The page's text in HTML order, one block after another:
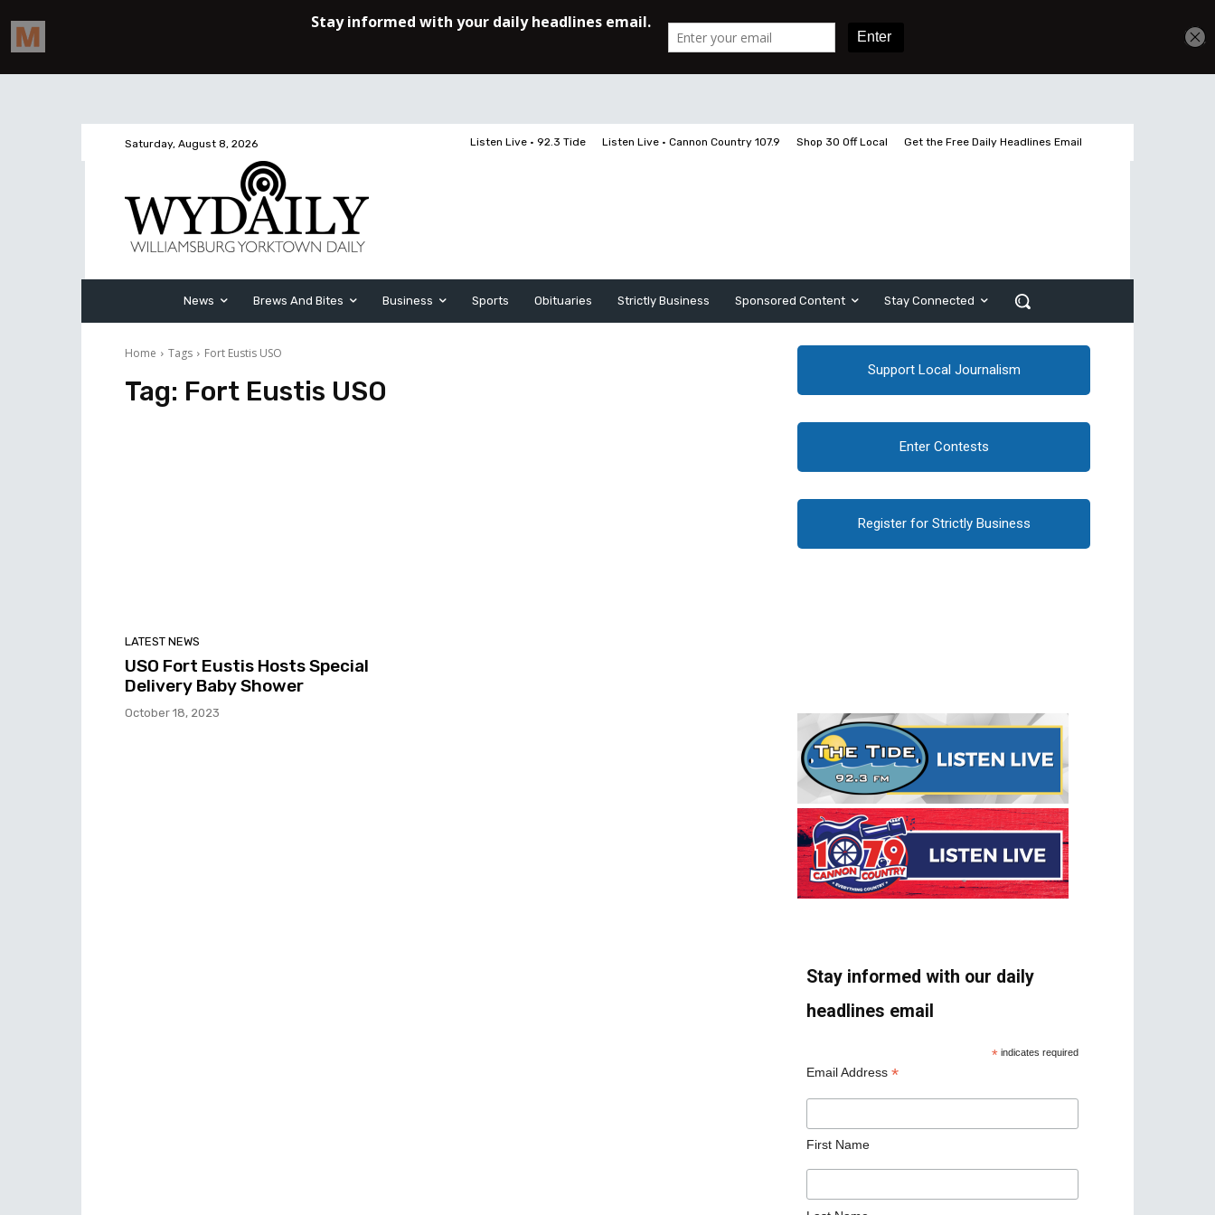
Saturday, August 8, 2026 Listen Live • 92.3 Tide Listen Live • Cannon Country 107.9 Shop 30 Off Local Get the Free Daily Headlines Email
News Brews And Bites Business Sports Obituaries Strictly Business Sponsored Content Stay Connected
Home Tags Fort Eustis USO
Tag: Fort Eustis USO
LATEST NEWS
USO Fort Eustis Hosts Special
Delivery Baby Shower
October 18, 2023
Support Local Journalism
Enter Contests
Register for Strictly Business
Stay informed with our daily
headlines email
* indicates required
Email Address *
First Name